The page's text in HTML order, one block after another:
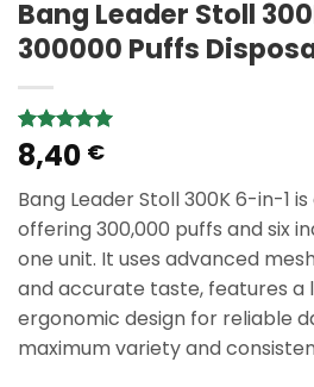
Bang Leader Stoll
300000 Puffs
Rated5.00
out of 5
3
customer
ratings
8,40 €
Bang Leader Stoll 300K 6-in-1
offering 300,000 puffs and six
one unit. It uses advanced
and accurate taste, features
ergonomic design for reliable
maximum variety and